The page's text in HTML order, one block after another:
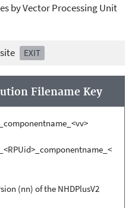
by Vector Processing Unit
EXIT
Filename Key
(nn) of the NHDPlusV2